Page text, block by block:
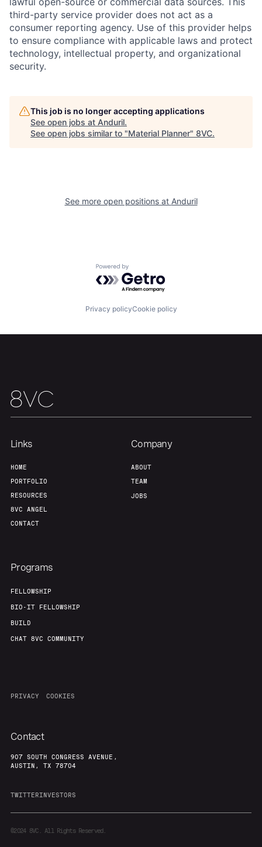
Home Resources
Build
Contact
third-party service provider does not act as a
consumer reporting agency. Use of this provider helps
to ensure compliance with applicable laws and protect
technology, intellectual property, and organizational
security.
This job is no longer accepting applications
See open jobs at Anduril.
See open jobs similar to "Material Planner" 8VC.
See more open positions at Anduril
Powered by Getro.com
Privacy policyCookie policy
Links
HOME
PORTFOLIO
RESOURCES
8VC ANGEL
CONTACT
Company
ABOUT
TEAM
JOBS
Programs
FELLOWSHIP
BIO-IT FELLOWSHIP
BUILD
CHAT 8VC COMMUNITY
PRIVACY COOKIES
Contact
907 SOUTH CONGRESS AVENUE,
AUSTIN, TX 78704
TWITTERINVESTORS
©20248VC. All Rights Reserved.